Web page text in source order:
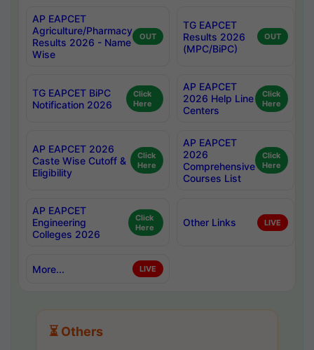
AP EAPCET
Agriculture/Pharmacy
Results 2026 - Name
Wise
OUT
TG EAPCET
Results 2026
(MPC/BiPC)
OUT
TG EAPCET BiPC
Notification 2026
Click
Here
AP EAPCET
2026 Help Line
Centers
Click
Here
AP EAPCET 2026
Caste Wise Cutoff &
Eligibility
Click
Here
AP EAPCET
2026
Comprehensive
Courses List
Click
Here
AP EAPCET
Engineering
Colleges 2026
Click
Here
Other Links LIVE
More... LIVE
⏳ Others